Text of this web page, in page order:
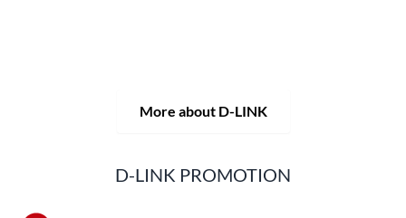
More about D-LINK
D-LINK PROMOTION